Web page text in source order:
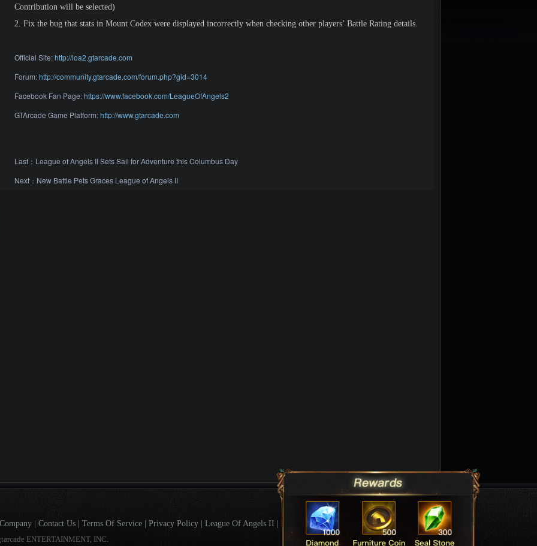
Contribution will be selected)
2. Fix the bug that stats in Mount Codex were displayed incorrectly when checking other players’ Battle Rating details.
Official Site:http://loa2.gtarcade.com
Forum:http://community.gtarcade.com/forum.php?gid=3014
Facebook Fan Page:https://www.facebook.com/LeagueOfAngels2
GTArcade Game Platform:http://www.gtarcade.com
Last： League of Angels II Sets Sail for Adventure this Columbus Day
Next： New Battle Pets Graces League of Angels II
Company Contact Us Terms Of Service Privacy Policy League Of Angels II
League Of Angels Forum
ENTERTAINMENT, INC.